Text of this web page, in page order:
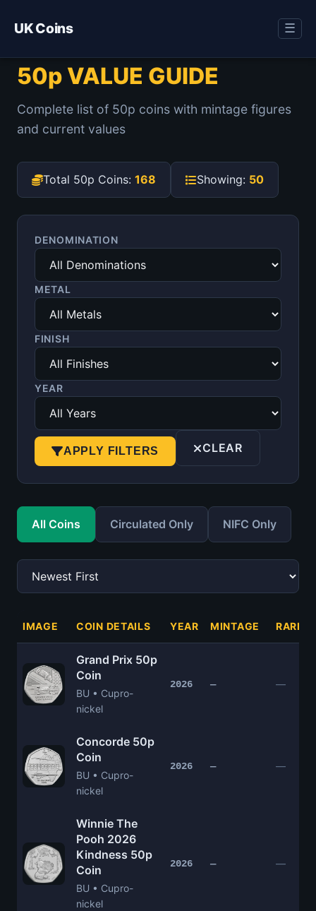
UK Coins ☰
50p VALUE GUIDE
Complete list of 50p coins with mintage figures
and current values
Total 50p Coins: 168 Showing: 50
DENOMINATION
METAL
FINISH
YEAR
APPLY FILTERS CLEAR
All Coins Circulated Only NIFC Only
IMAGE COIN DETAILS YEAR MINTAGE RARITY
Grand Prix 50p
Coin
BU • Cupro-
nickel
2026 — —
Concorde 50p
Coin
BU • Cupro-
nickel
2026 — —
Winnie The
Pooh 2026
Kindness 50p
Coin
BU • Cupro-
nickel
2026 — —